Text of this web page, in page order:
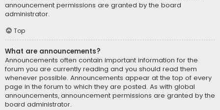
announcement permissions are granted by the board
administrator.
Top
What are announcements?
Announcements often contain important information for the
forum you are currently reading and you should read them
whenever possible. Announcements appear at the top of every
page in the forum to which they are posted. As with global
announcements, announcement permissions are granted by the
board administrator.